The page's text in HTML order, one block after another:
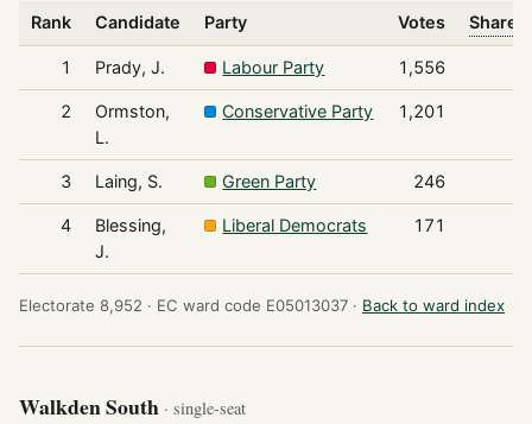
Rank Candidate Party Votes Share
1 Prady, J. Labour Party 1,556
2
Ormston,
L.
Conservative Party 1,201
3 Laing, S. Green Party 246
4
Blessing,
J.
Liberal Democrats 171
Electorate 8,952 · EC ward code E05013037 · Back to ward index
Walkden South · single-seat